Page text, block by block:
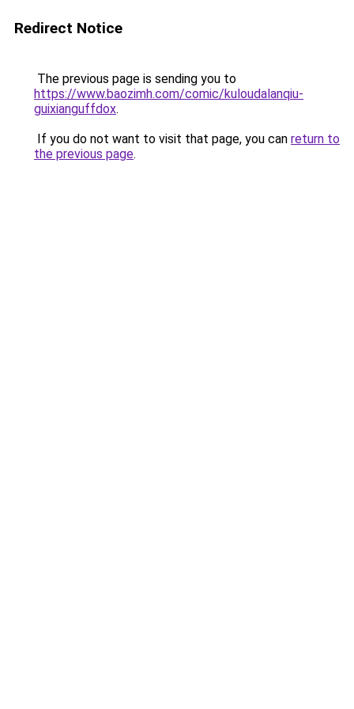
Redirect Notice
The previous page is sending you to
https://www.baozimh.com/comic/kuloudalanqiu-
guixianguffdox.
If you do not want to visit that page, you can return to
the previous page.